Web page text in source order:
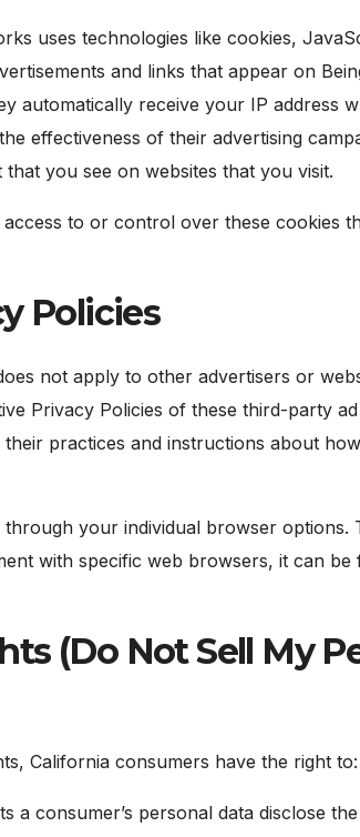
uses technologies like cookies,
and links that appear on
automatically receive your IP address
effectiveness of their advertising
you see on websites that you visit.
to or control over these cookies
Policies
not apply to other advertisers or
Privacy Policies of these third-party
their practices and instructions about
your individual browser options.
with specific web browsers, it can be
(Do Not Sell My
California consumers have the right to:
a consumer’s personal data disclose